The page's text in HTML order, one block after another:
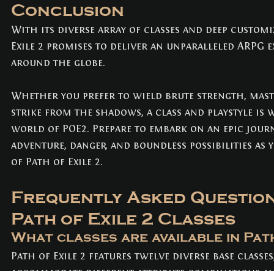
Conclusion
With its diverse array of classes and deep
Exile 2 promises to deliver an unparalleled ARPG
around the globe.
Whether you prefer to wield brute strength,
strike from the shadows, a class and playstyle
world of POE2. Prepare to embark on an epic
adventure, danger, and boundless possibilities as
of Path of Exile 2.
Frequently Asked
Path of Exile 2 Classes
What classes are available in
Path of Exile 2 features twelve diverse base